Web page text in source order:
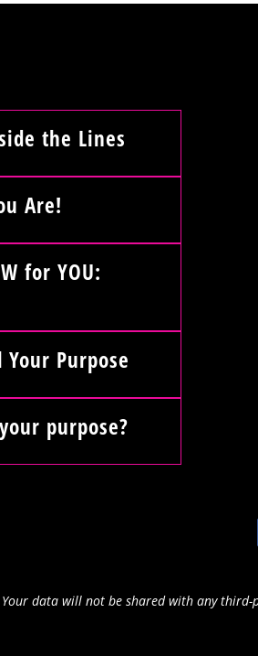
the Lines
Are!
for YOU:
Purpose
purpose?
data will not be shared with any